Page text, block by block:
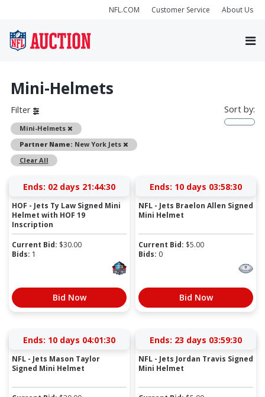
NFL.COM Customer Service About Us
Mini-Helmets
Filter
Mini-Helmets
Remove
Partner Name: New York Jets
Remove
Clear All
Sort by:
Ends: 02 days 21:44:30
HOF - Jets Ty Law Signed Mini
Helmet with HOF 19
Inscription
Current Bid: $30.00
Bids: 1
Bid Now
Ends: 10 days 03:58:30
NFL - Jets Braelon Allen Signed
Mini Helmet
Current Bid: $5.00
Bids: 0
Bid Now
Ends: 10 days 04:01:30
NFL - Jets Mason Taylor
Signed Mini Helmet
Ends: 23 days 03:59:30
NFL - Jets Jordan Travis Signed
Mini Helmet